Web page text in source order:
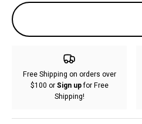
Free Shipping on orders over
$100 orSign upfor Free
Shipping!